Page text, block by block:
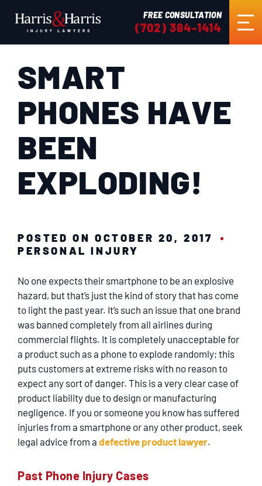
FREE CONSULTATION
(702) 384-1414
HOME
ABOUT US
PRACTICE AREAS
RESULTS
EN ESPAÑOL
CONTACT
SMART
PHONES HAVE
BEEN
EXPLODING!
POSTED ON OCTOBER 20, 2017
PERSONAL INJURY
No one expects their smartphone to be an explosive
hazard, but that’s just the kind of story that has come
to light the past year. It’s such an issue that one brand
was banned completely from all airlines during
commercial flights. It is completely unacceptable for
a product such as a phone to explode randomly; this
puts customers at extreme risks with no reason to
expect any sort of danger. This is a very clear case of
product liability due to design or manufacturing
negligence. If you or someone you know has suffered
injuries from a smartphone or any other product, seek
legal advice from a defective product lawyer.
Past Phone Injury Cases